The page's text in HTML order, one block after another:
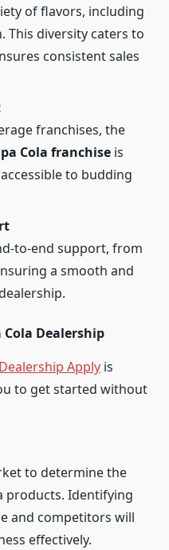
of flavors, including
This diversity caters to
consistent sales
franchises, the
Cola franchise is
to budding
to-end support, from
a smooth and
Cola Dealership
Apply is
to get started without
to determine the
products. Identifying
and competitors will
effectively.